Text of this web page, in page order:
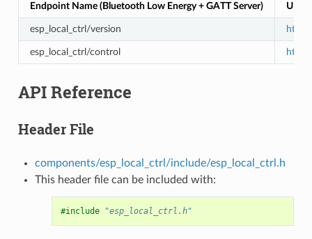
Endpoint Name (Bluetooth Low Energy + GATT Server) URI
esp_local_ctrl/version
esp_local_ctrl/control
API Reference
Header File
components/esp_local_ctrl/include/esp_local_ctrl.h
This header file can be included with:
#include "esp_local_ctrl.h"